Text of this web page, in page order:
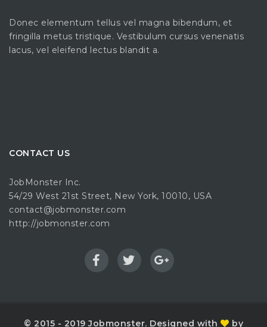
Donec elementum tellus vel magna bibendum, et
fringilla metus tristique. Vestibulum cursus venenatis
lacus, vel eleifend lectus blandit a.
CONTACT US
JobMonster Inc.
54/29 West 21st Street, New York, 10010, USA
contact@jobmonster.com
http://jobmonster.com
© 2015 - 2019 Jobmonster. Designed with by